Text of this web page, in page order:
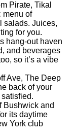
Pirate, Tikal
menu of
salads. Juices,
for you.
hang-out haven
and beverages
so it’s a vibe
Ave, The Deep
back of your
Bushwick and
its daytime
York club